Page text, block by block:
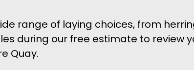
range of laying choices, from
during our free estimate to review
Quay.